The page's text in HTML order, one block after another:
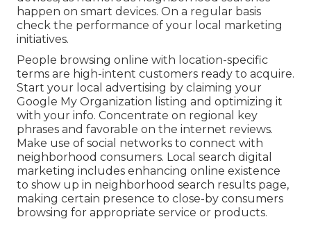
happen on smart devices. On a regular basis
check the performance of your local marketing
initiatives.
People browsing online with location-specific
terms are high-intent customers ready to acquire.
Start your local advertising by claiming your
Google My Organization listing and optimizing it
with your info. Concentrate on regional key
phrases and favorable on the internet reviews.
Make use of social networks to connect with
neighborhood consumers. Local search digital
marketing includes enhancing online existence
to show up in neighborhood search results page,
making certain presence to close-by consumers
browsing for appropriate service or products.